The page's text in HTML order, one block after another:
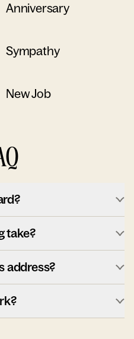
Anniversary
Sympathy
New Job
take?
address?